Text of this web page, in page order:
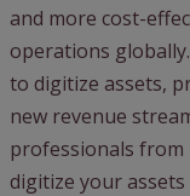
and more cost-
operations
to digitize assets,
new revenue
professionals from
digitize your